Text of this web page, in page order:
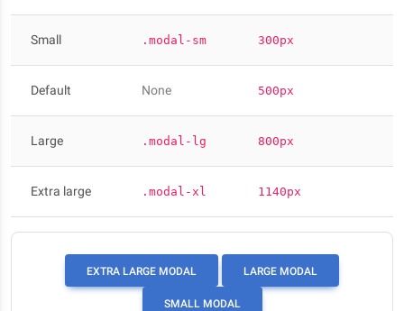
Small .modal-sm 300px
Default None 500px
Large .modal-lg 800px
Extra large .modal-xl 1140px
EXTRA LARGE MODAL LARGE MODAL
SMALL MODAL